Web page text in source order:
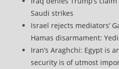
Saudi strikes
Israel rejects mediators’
Hamas disarmament:
Iran’s Araghchi: Egypt is
security is of utmost